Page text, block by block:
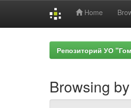
Home
Репозиторий УО
Browsing